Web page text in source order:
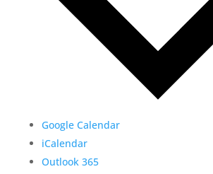
Google Calendar
iCalendar
Outlook 365